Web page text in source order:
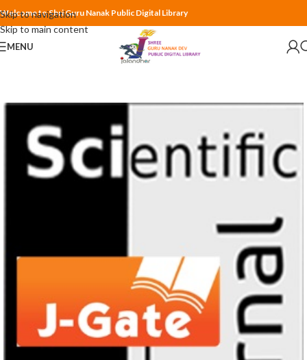
Skip to navigation
Skip to main content
Welcome to Shri Guru Nanak Public Digital Library
MENU